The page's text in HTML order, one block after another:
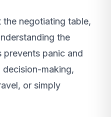
the negotiating table,
the
prevents panic and
making,
or simply